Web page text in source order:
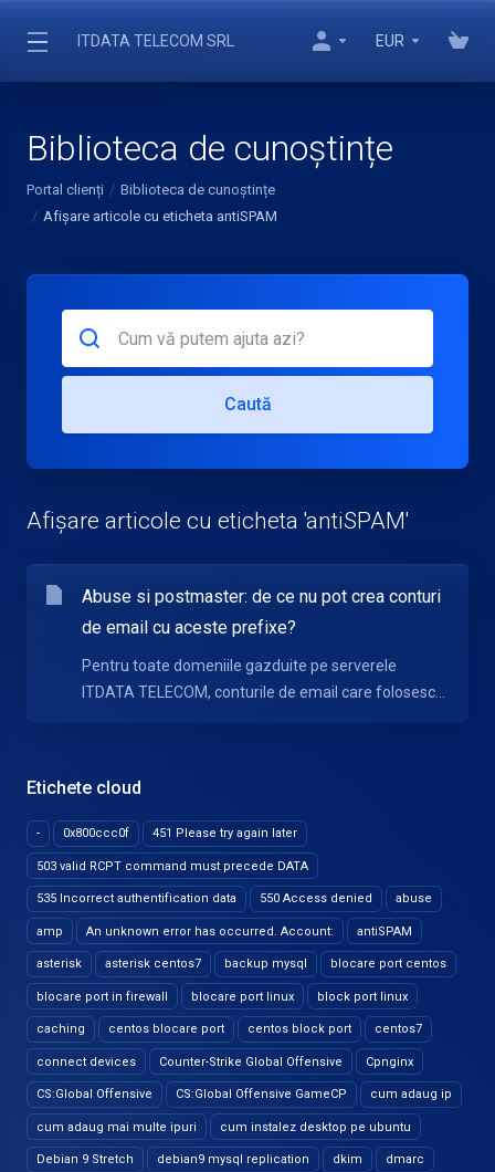
ITDATA TELECOM SRL EUR
Biblioteca de cunoștințe
Portal clienți
Biblioteca de cunoștințe
Afișare articole cu eticheta antiSPAM
Etichete cloud
- 0x800ccc0f 451 Please try again later
503 valid RCPT command must precede DATA
535 Incorrect authentification data 550 Access denied abuse
amp An unknown error has occurred. Account: antiSPAM
asterisk asterisk centos7 backup mysql blocare port centos
blocare port in firewall blocare port linux block port linux
caching centos blocare port centos block port centos7
connect devices Counter-Strike Global Offensive Cpnginx
CS:Global Offensive CS:Global Offensive GameCP cum adaug ip
cum adaug mai multe ipuri cum instalez desktop pe ubuntu
Debian 9 Stretch debian9 mysql replication dkim dmarc
Caută
Afișare articole cu eticheta 'antiSPAM'
Abuse si postmaster: de ce nu pot crea conturi
de email cu aceste prefixe?
Pentru toate domeniile gazduite pe serverele
ITDATA TELECOM, conturile de email care folosesc...